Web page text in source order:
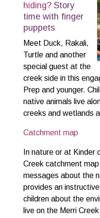
hiding? Story
time with finger
puppets
Meet Duck, Rakali,
Turtle and another
special guest at the
creek side in this
Prep and younger.
native animals live
creeks and wetlands
Catchment map
In nature or at Kinder
Creek catchment
messages about the
provides an
children about the
live on the Merri